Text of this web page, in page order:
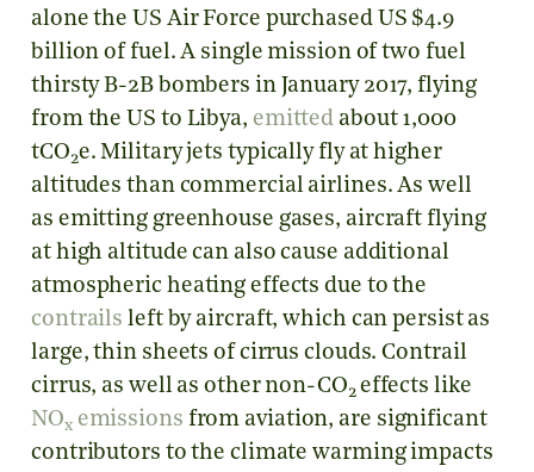
alone the US Air Force purchased US $4.9
billion of fuel. A single mission of two fuel
thirsty B-2B bombers in January 2017, flying
from the US to Libya, emitted about 1,000
tCO2e. Military jets typically fly at higher
altitudes than commercial airlines. As well
as emitting greenhouse gases, aircraft flying
at high altitude can also cause additional
atmospheric heating effects due to the
contrails left by aircraft, which can persist as
large, thin sheets of cirrus clouds. Contrail
cirrus, as well as other non-CO2 effects like
NOxemissions from aviation, are significant
contributors to the climate warming impacts